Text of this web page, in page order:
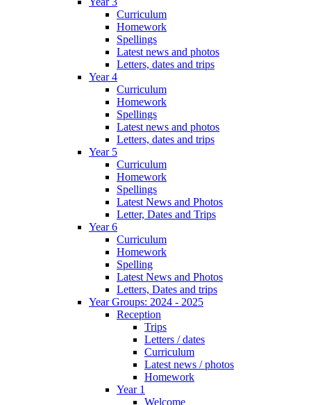
Curriculum
Homework
Spellings
Latest news and photos
Letters, dates and trips
Year 4
Curriculum
Homework
Spellings
Latest news and photos
Letters, dates and trips
Year 5
Curriculum
Homework
Spellings
Latest News and Photos
Letter, Dates and Trips
Year 6
Curriculum
Homework
Spelling
Latest News and Photos
Letters, Dates and trips
Year Groups: 2024 - 2025
Reception
Trips
Letters / dates
Curriculum
Latest news / photos
Homework
Year 1
Welcome